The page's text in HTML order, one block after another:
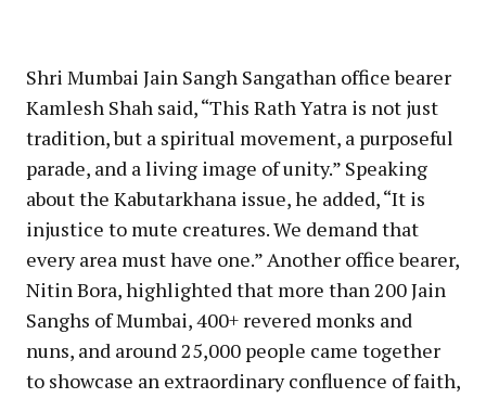
Shri Mumbai Jain Sangh Sangathan office bearer
Kamlesh Shah said, “This Rath Yatra is not just
tradition, but a spiritual movement, a purposeful
parade, and a living image of unity.” Speaking
about the Kabutarkhana issue, he added, “It is
injustice to mute creatures. We demand that
every area must have one.” Another office bearer,
Nitin Bora, highlighted that more than 200 Jain
Sanghs of Mumbai, 400+ revered monks and
nuns, and around 25,000 people came together
to showcase an extraordinary confluence of faith,